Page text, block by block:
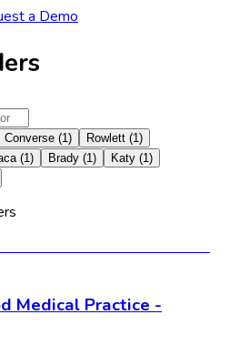
a Demo
Converse (1) Rowlett (1)
(1) Brady (1) Katy (1)
s
Medical Practice -